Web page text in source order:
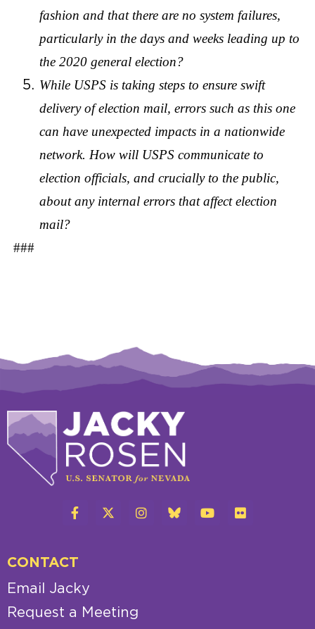
fashion and that there are no system failures,
particularly in the days and weeks leading up to
the 2020 general election?
While USPS is taking steps to ensure swift
delivery of election mail, errors such as this one
can have unexpected impacts in a nationwide
network. How will USPS communicate to
election officials, and crucially to the public,
about any internal errors that affect election
mail?
###
CONTACT
Email Jacky
Request a Meeting